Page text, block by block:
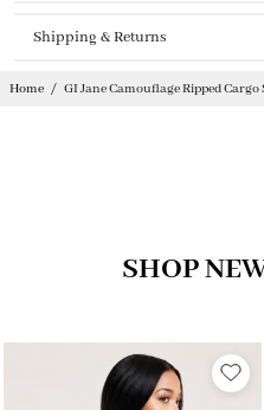
Shipping & Returns
Home / GI Jane Camouflage Ripped Cargo
SHOP